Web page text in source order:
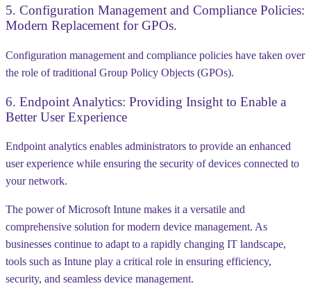
5. Configuration Management and Compliance Policies:
Modern Replacement for GPOs.
Configuration management and compliance policies have taken over
the role of traditional Group Policy Objects (GPOs).
6. Endpoint Analytics: Providing Insight to Enable a
Better User Experience
Endpoint analytics enables administrators to provide an enhanced
user experience while ensuring the security of devices connected to
your network.
The power of Microsoft Intune makes it a versatile and
comprehensive solution for modern device management. As
businesses continue to adapt to a rapidly changing IT landscape,
tools such as Intune play a critical role in ensuring efficiency,
security, and seamless device management.